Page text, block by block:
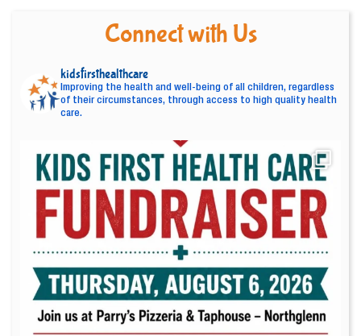
Connect with Us
kidsfirsthealthcare
Improving the health and well-being of all children, regardless
of their circumstances, through access to high quality health
care.